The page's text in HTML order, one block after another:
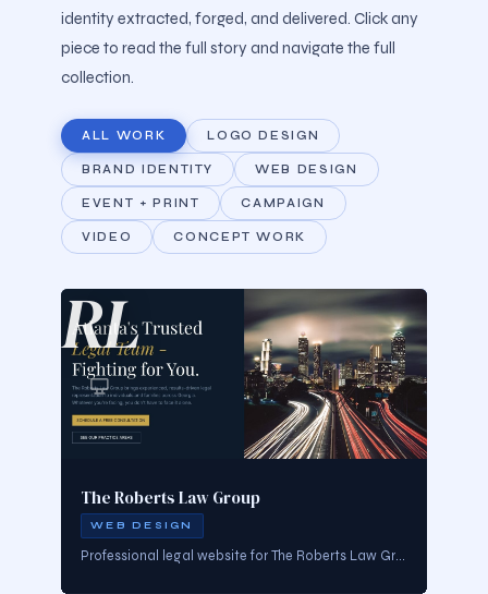
identity extracted, forged, and delivered. Click any
piece to read the full story and navigate the full
collection.
ALL WORK LOGO DESIGN
BRAND IDENTITY WEB DESIGN
EVENT + PRINT CAMPAIGN
VIDEO CONCEPT WORK
RL
The Roberts Law Group
WEB DESIGN
Professional legal website for The Roberts Law Group, Atlanta. Navy and gold palette communicating trust and authority. Split-hero layout with Atlanta skyline photography, clear CTAs, and strong practice area navigation.